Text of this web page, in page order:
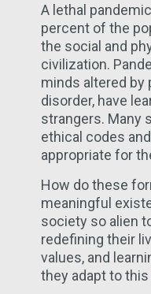
A lethal
percent of the
the social and
civilization.
minds altered
disorder, have
strangers. Many
ethical codes
appropriate for
How do these
meaningful
society so alien
redefining their
values, and
they adapt to